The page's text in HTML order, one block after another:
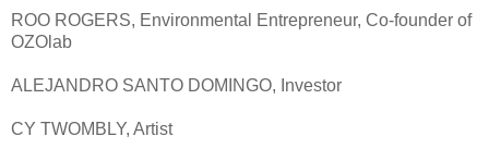
ROO ROGERS, Environmental Entrepreneur, Co-founder of
OZOlab
ALEJANDRO SANTO DOMINGO, Investor
CY TWOMBLY, Artist